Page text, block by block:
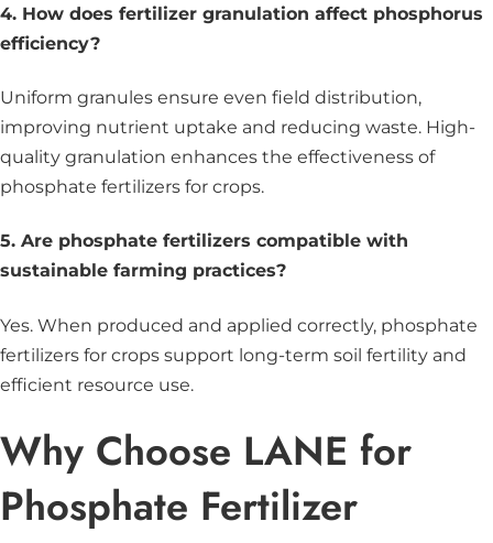
4. How does fertilizer granulation affect phosphorus
efficiency?
Uniform granules ensure even field distribution,
improving nutrient uptake and reducing waste. High-
quality granulation enhances the effectiveness of
phosphate fertilizers for crops.
5. Are phosphate fertilizers compatible with
sustainable farming practices?
Yes. When produced and applied correctly, phosphate
fertilizers for crops support long-term soil fertility and
efficient resource use.
Why Choose LANE for
Phosphate Fertilizer